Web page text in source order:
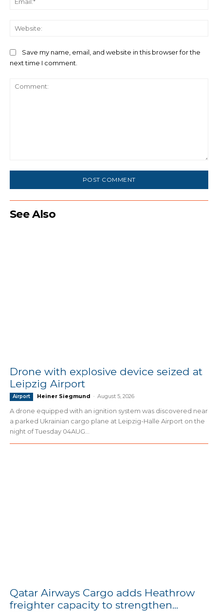
Save my name, email, and website in this browser for the
next time I comment.
See Also
Drone with explosive device seized at
Leipzig Airport
Airport Heiner Siegmund - August 5, 2026
A drone equipped with an ignition system was discovered near
a parked Ukrainian cargo plane at Leipzig-Halle Airport on the
night of Tuesday 04AUG...
Qatar Airways Cargo adds Heathrow
freighter capacity to strengthen...